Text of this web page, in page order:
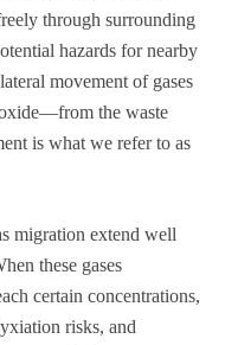
through surrounding
hazards for nearby
movement of gases
the waste
is what we refer to as
migration extend well
these gases
certain concentrations,
risks, and